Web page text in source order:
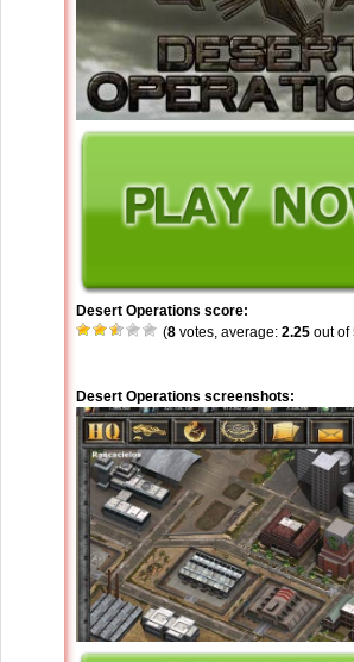
Desert Operations score:
(8 votes, average: 2.25 out of
Desert Operations screenshots: